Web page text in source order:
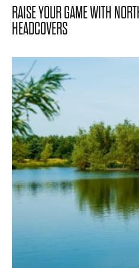
RAISE YOUR GAME WITH
HEADCOVERS